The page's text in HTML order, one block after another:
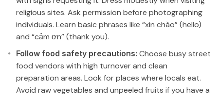
religious sites. Ask permission before photographing
individuals. Learn basic phrases like “xin chào” (hello)
and “cảm ơn” (thank you).
Follow food safety precautions: Choose busy street
food vendors with high turnover and clean
preparation areas. Look for places where locals eat.
Avoid raw vegetables and unpeeled fruits if you have a